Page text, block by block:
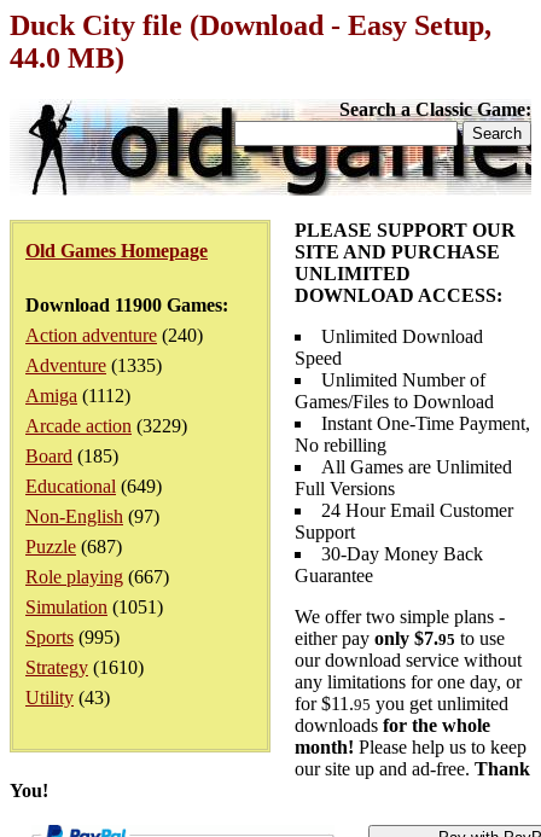
Duck City file (Download - Easy Setup,
44.0 MB)
Search a Classic Game:
Old Games Homepage
Download 11900 Games:
Action adventure (240)
Adventure (1335)
Amiga (1112)
Arcade action (3229)
Board (185)
Educational (649)
Non-English (97)
Puzzle (687)
Role playing (667)
Simulation (1051)
Sports (995)
Strategy (1610)
Utility (43)
PLEASE SUPPORT OUR
SITE AND PURCHASE
UNLIMITED
DOWNLOAD ACCESS:
Unlimited Download
Speed
Unlimited Number of
Games/Files to Download
Instant One-Time Payment,
No rebilling
All Games are Unlimited
Full Versions
24 Hour Email Customer
Support
30-Day Money Back
Guarantee
We offer two simple plans -
either pay only $7.95 to use
our download service without
any limitations for one day, or
for $11.95 you get unlimited
downloads for the whole
month! Please help us to keep
our site up and ad-free. Thank
You!